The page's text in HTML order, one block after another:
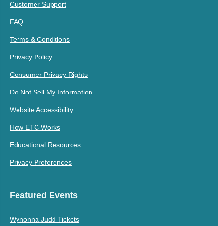
Customer Support
FAQ
Terms & Conditions
Privacy Policy
Consumer Privacy Rights
Do Not Sell My Information
Website Accessibility
How ETC Works
Educational Resources
Privacy Preferences
Featured Events
Wynonna Judd Tickets